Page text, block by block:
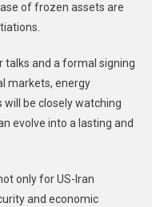
of frozen assets are
and a formal signing
markets, energy
be closely watching
evolve into a lasting and
only for US-Iran
and economic